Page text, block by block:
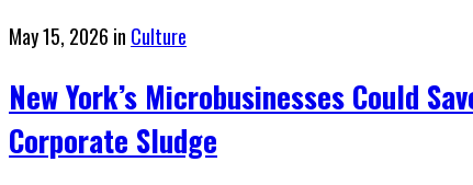
Posted
May 15, 2026 in Culture
New York’s Microbusinesses Could
Corporate Sludge